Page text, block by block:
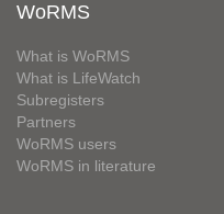
WoRMS
What is WoRMS
What is LifeWatch
Subregisters
Partners
WoRMS users
WoRMS in literature